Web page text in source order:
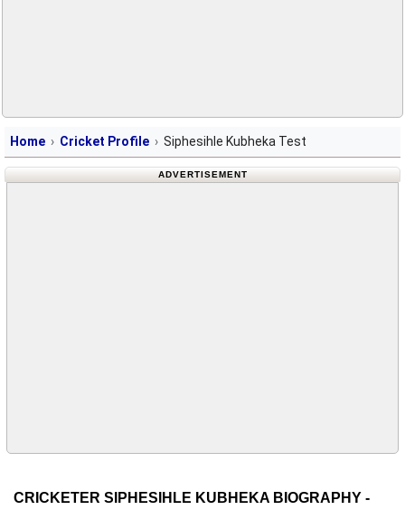
Home Cricket Profile Siphesihle Kubheka Test
ADVERTISEMENT
CRICKETER SIPHESIHLE KUBHEKA BIOGRAPHY -